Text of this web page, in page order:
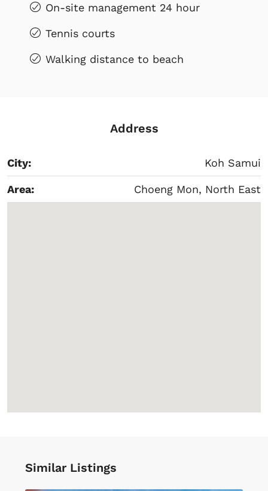
On-site management 24 hour
Tennis courts
Walking distance to beach
Address
City: Koh Samui
Area: Choeng Mon, North East
Similar Listings